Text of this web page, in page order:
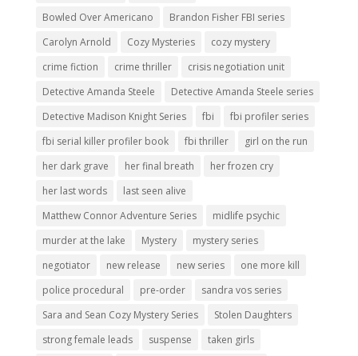
Bowled Over Americano
Brandon Fisher FBI series
Carolyn Arnold
Cozy Mysteries
cozy mystery
crime fiction
crime thriller
crisis negotiation unit
Detective Amanda Steele
Detective Amanda Steele series
Detective Madison Knight Series
fbi
fbi profiler series
fbi serial killer profiler book
fbi thriller
girl on the run
her dark grave
her final breath
her frozen cry
her last words
last seen alive
Matthew Connor Adventure Series
midlife psychic
murder at the lake
Mystery
mystery series
negotiator
new release new series
one more kill
police procedural
pre-order
sandra vos series
Sara and Sean Cozy Mystery Series
Stolen Daughters
strong female leads
suspense
taken girls